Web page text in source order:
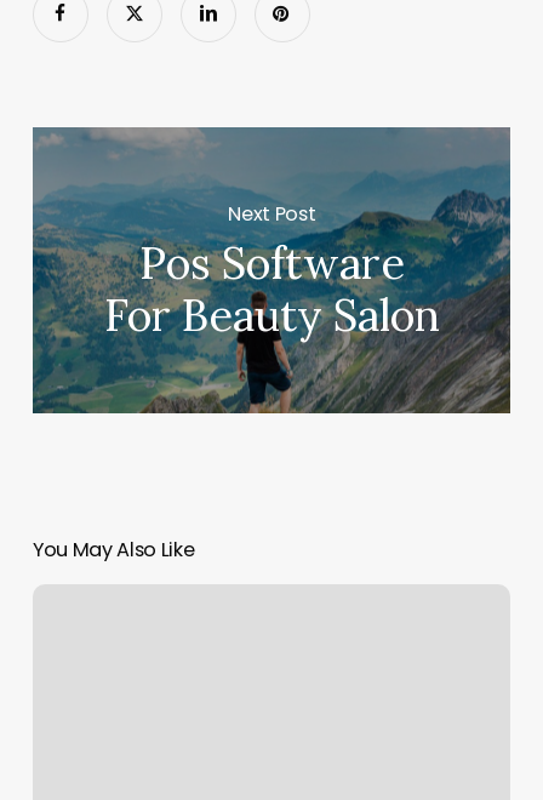
Next Post
Pos Software
For Beauty Salon
You May Also Like
Lonsdale